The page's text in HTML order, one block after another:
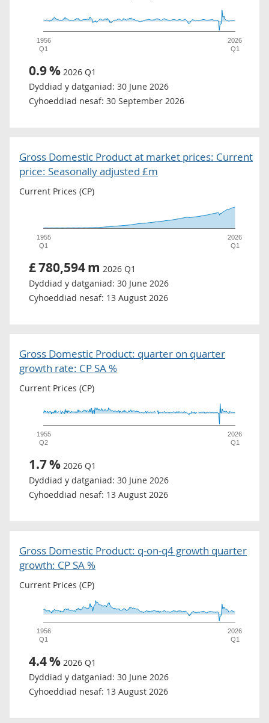
1956
Q1
2026
Q1
0.9% 2026 Q1
Dyddiad y datganiad: 30 June 2026
Cyhoeddiad nesaf: 30 September 2026
Gross Domestic Product at market prices: Current
price: Seasonally adjusted £m
Current Prices (CP)
1955
Q1
2026
Q1
£780,594m 2026 Q1
Dyddiad y datganiad: 30 June 2026
Cyhoeddiad nesaf: 13 August 2026
Gross Domestic Product: quarter on quarter
growth rate: CP SA %
Current Prices (CP)
1955
Q2
2026
Q1
1.7% 2026 Q1
Dyddiad y datganiad: 30 June 2026
Cyhoeddiad nesaf: 13 August 2026
Gross Domestic Product: q-on-q4 growth quarter
growth: CP SA %
Current Prices (CP)
1956
Q1
2026
Q1
4.4% 2026 Q1
Dyddiad y datganiad: 30 June 2026
Cyhoeddiad nesaf: 13 August 2026